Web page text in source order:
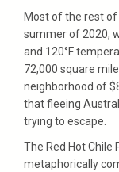
Most of the rest
summer of 2020,
and 120°F
72,000 square
neighborhood of
that fleeing
trying to escape.
The Red Hot Chile
metaphorically